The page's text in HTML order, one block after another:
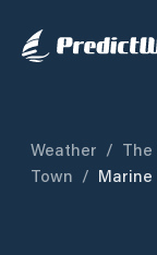
Weather / The
Town / Marine